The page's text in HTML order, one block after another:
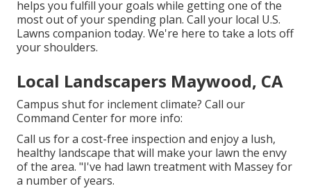
helps you fulfill your goals while getting one of the
most out of your spending plan. Call your local U.S.
Lawns companion today. We're here to take a lots off
your shoulders.
Local Landscapers Maywood, CA
Campus shut for inclement climate? Call our
Command Center for more info:
Call us for a cost-free inspection and enjoy a lush,
healthy landscape that will make your lawn the envy
of the area. "I've had lawn treatment with Massey for
a number of years.